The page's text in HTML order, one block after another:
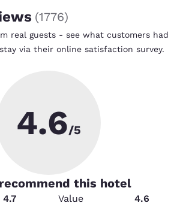
(1776)
real guests - see what customers had
via their online satisfaction survey.
4.6/5
this hotel
4.7 Value
4.6